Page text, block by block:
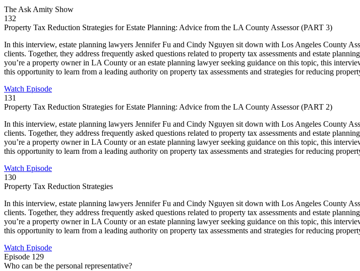
The AskAmity Show
132
Property Tax Reduction Strategies for Estate Planning: Advice from the LA County Assessor (PART 3)
In this interview, estate planning lawyers Jennifer Fu and Cindy Nguyen sit down with Los Angeles County
clients. Together, they address frequently asked questions related to property tax assessments and estate
you’re a property owner in LA County or an estate planning lawyer seeking guidance on this topic, this
this opportunity to learn from a leading authority on property tax assessments and strategies for reducing
Watch Episode
131
Property Tax Reduction Strategies for Estate Planning: Advice from the LA County Assessor (PART 2)
In this interview, estate planning lawyers Jennifer Fu and Cindy Nguyen sit down with Los Angeles County
clients. Together, they address frequently asked questions related to property tax assessments and estate
you’re a property owner in LA County or an estate planning lawyer seeking guidance on this topic, this
this opportunity to learn from a leading authority on property tax assessments and strategies for reducing
Watch Episode
130
Property Tax Reduction Strategies
In this interview, estate planning lawyers Jennifer Fu and Cindy Nguyen sit down with Los Angeles County
clients. Together, they address frequently asked questions related to property tax assessments and estate
you’re a property owner in LA County or an estate planning lawyer seeking guidance on this topic, this
this opportunity to learn from a leading authority on property tax assessments and strategies for reducing
Watch Episode
Episode 129
Who can be the personal representative?